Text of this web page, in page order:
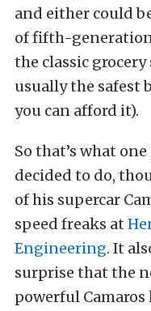
and either could
of fifth-generation
the classic
usually the safest
you can afford it).
So that’s what
decided to do,
of his supercar
speed freaks at
Engineering. It
surprise that the
powerful Camaros